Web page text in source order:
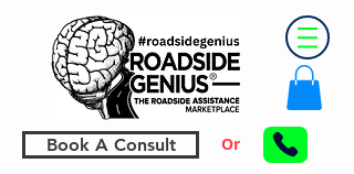
Book A Consult Or